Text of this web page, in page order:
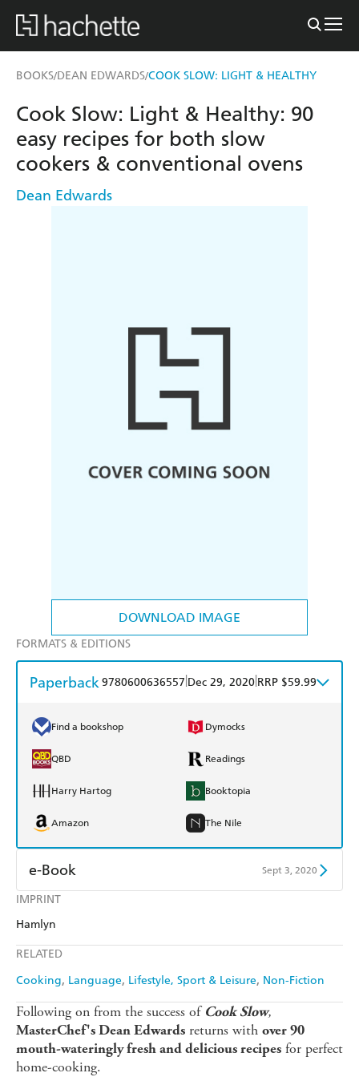
BOOKS/DEAN EDWARDS/COOK SLOW: LIGHT & HEALTHY
DOWNLOAD IMAGE
IMPRINT
Hamlyn
RELATED
Cooking Language Lifestyle, Sport & Leisure Non-Fiction
Cook Slow: Light & Healthy: 90
easy recipes for both slow
cookers & conventional ovens
Dean Edwards
FORMATS & EDITIONS
Paperback9780600636557 Dec 29, 2020 RRP $59.99
Find a bookshop Dymocks
QBD Readings
Harry Hartog Booktopia
Amazon The Nile
e-Book Sept 3, 2020
Amazon Kindle
Following on from the success of Cook Slow,
MasterChef's Dean Edwards returns with over 90
mouth-wateringly fresh and delicious recipes for perfect
home-cooking.